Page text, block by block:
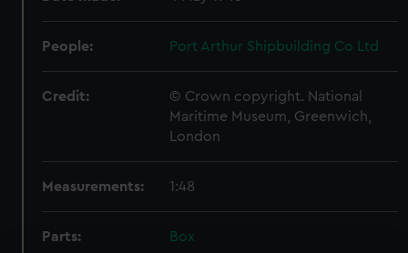
People: Port Arthur Shipbuilding Co Ltd
Credit:
© Crown copyright. National
Maritime Museum, Greenwich,
London
Measurements: 1:48
Parts:
Box